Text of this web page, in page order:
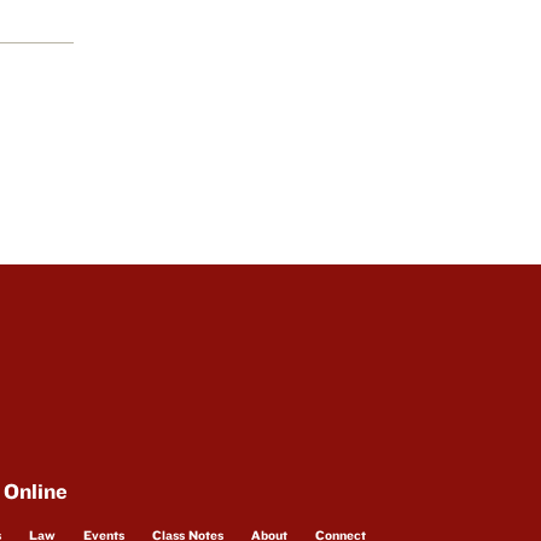
Law Events Class Notes About Connect